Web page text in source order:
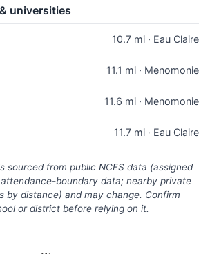
universities
10.7 mi · Eau Claire
11.1 mi · Menomonie
11.6 mi · Menomonie
11.7 mi · Eau Claire
sourced from public NCES data (assigned
boundary data; nearby private
by distance) and may change. Confirm
or district before relying on it.